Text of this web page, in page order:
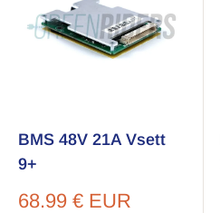
BMS 48V 21A Vsett
9+
Sale
68.99 € EUR